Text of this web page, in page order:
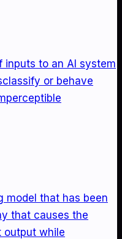
inputs to an AI system
or behave
model that has been
that causes the
output while